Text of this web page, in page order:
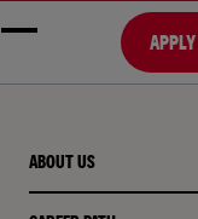
APPLY
ABOUT US